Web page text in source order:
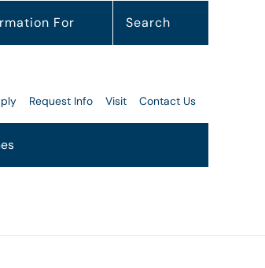
Search
For
Request Info Visit Contact Us